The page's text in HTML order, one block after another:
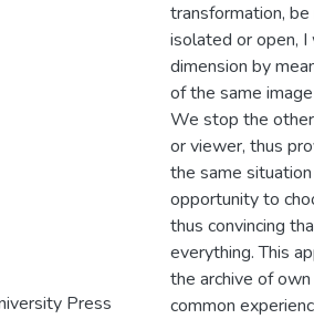
Press
transformation,
isolated or open,
dimension by
of the same
We stop the
or viewer, thus
the same
opportunity to
thus convincing
everything. This
the archive of
common